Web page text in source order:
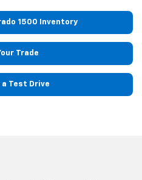
1500 Inventory
Trade
a Test Drive